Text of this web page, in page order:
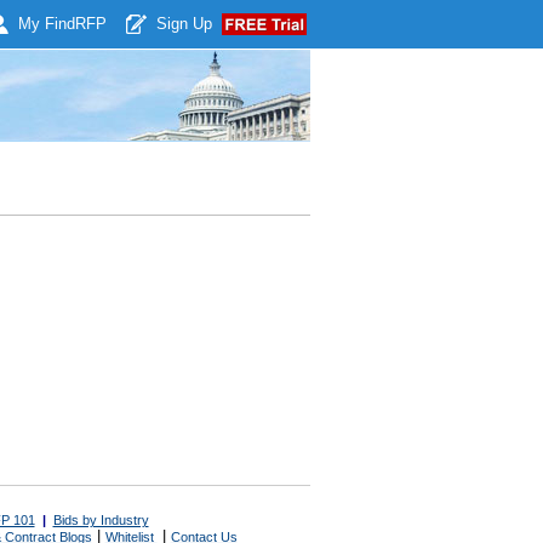
My Find RFP Sign Up
101 | Bids by Industry
Contract Blogs Whitelist Contact Us